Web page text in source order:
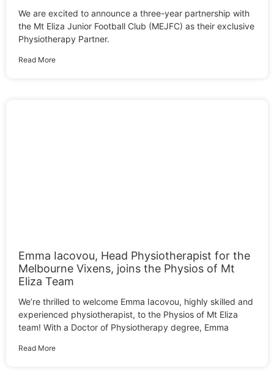
We are excited to announce a three-year partnership with
the Mt Eliza Junior Football Club (MEJFC) as their exclusive
Physiotherapy Partner.
Read More
Emma Iacovou, Head Physiotherapist for the
Melbourne Vixens, joins the Physios of Mt
Eliza Team
We’re thrilled to welcome Emma Iacovou, highly skilled and
experienced physiotherapist, to the Physios of Mt Eliza
team! With a Doctor of Physiotherapy degree, Emma
Read More